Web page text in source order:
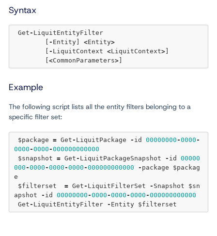
Syntax
Get - LiquitEntityFilter
- Entity] <Entity>
- LiquitContext <LiquitContext>
<CommonParameters>
Example
The following script lists all the entity filters belonging to a
specific filter set:
$package = Get - LiquitPackage - id 00000000 -0000 -
0000 -0000 -000000000000
$snapshot = Get - LiquitPackageSnapshot - id 00000
000 -0000 -0000 -0000 -000000000000 - package $packag
e
$filterset = Get - LiquitFilterSet - Snapshot $sn
apshot
- id 00000000 -0000 -0000 -0000 -000000000000
Get - LiquitEntityFilter -